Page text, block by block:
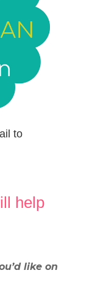
to
help
like on